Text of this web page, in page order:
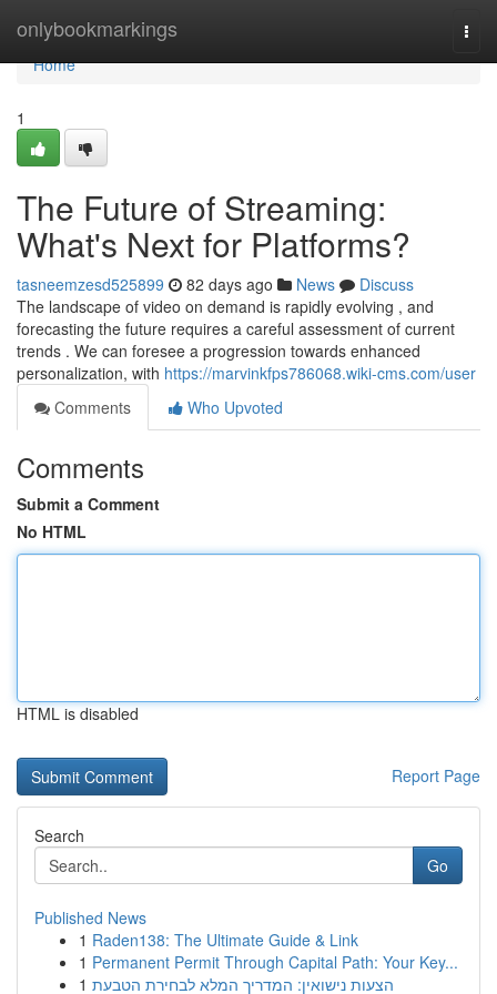
onlybookmarkings
Home
Home
1
The Future of Streaming:
What's Next for Platforms?
tasneemzesd525899 82 days ago News
Discuss
The landscape of video on demand is rapidly evolving , and
forecasting the future requires a careful assessment of current
trends . We can foresee a progression towards enhanced
personalization, with https://marvinkfps786068.wiki-cms.com/user
Comments
Who Upvoted
Comments
Submit a Comment
No HTML
HTML is disabled
Report Page
Search
Go
Published News
1 Raden138: The Ultimate Guide & Link
1 Permanent Permit Through Capital Path: Your Key...
1 הצעות נישואין: המדריך המלא לבחירת הטבעת